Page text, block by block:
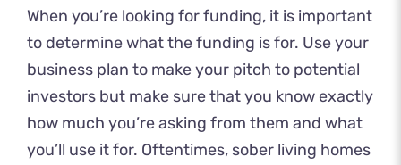
When you’re looking for funding, it is important
to determine what the funding is for. Use your
business plan to make your pitch to potential
investors but make sure that you know exactly
how much you’re asking from them and what
you’ll use it for. Oftentimes, sober living homes